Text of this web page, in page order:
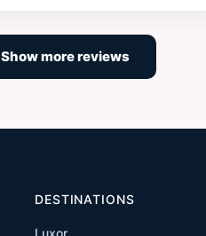
Show more reviews
DESTINATIONS